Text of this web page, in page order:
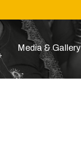
Media & Gallery